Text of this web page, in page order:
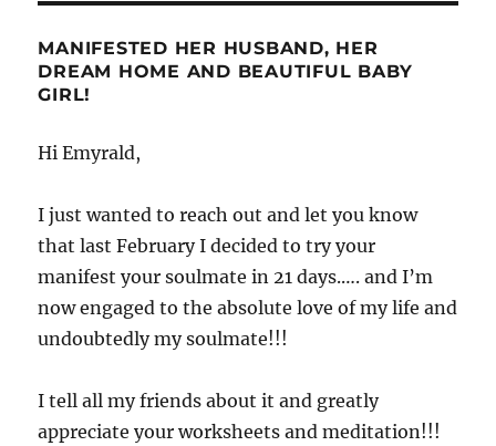
MANIFESTED HER HUSBAND, HER
DREAM HOME AND BEAUTIFUL BABY
GIRL!
Hi Emyrald,
I just wanted to reach out and let you know
that last February I decided to try your
manifest your soulmate in 21 days.…. and I’m
now engaged to the absolute love of my life and
undoubtedly my soulmate!!!
I tell all my friends about it and greatly
appreciate your worksheets and meditation!!!